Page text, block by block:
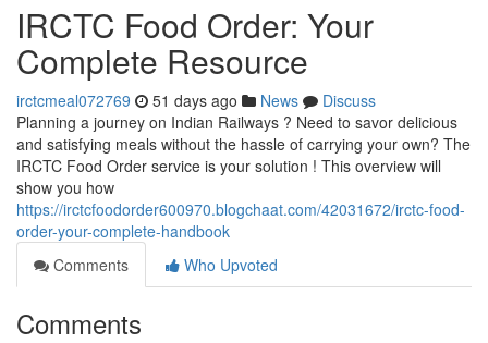
IRCTC Food Order: Your
Complete Resource
irctcmeal072769 51 days ago News
Discuss
Planning a journey on Indian Railways ? Need to savor delicious
and satisfying meals without the hassle of carrying your own? The
IRCTC Food Order service is your solution ! This overview will
show you how
https://irctcfoodorder600970.blogchaat.com/42031672/irctc-food-
order-your-complete-handbook
Comments
Who Upvoted
Comments